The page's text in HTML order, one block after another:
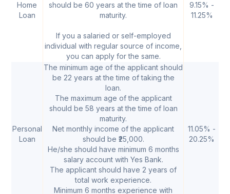
Home
Loan
should be 60 years at the time of loan
maturity.
If you a salaried or self-employed
individual with regular source of income,
you can apply for the same.
9.15% -
11.25%
Personal
Loan
The minimum age of the applicant should
be 22 years at the time of taking the
loan.
The maximum age of the applicant
should be 58 years at the time of loan
maturity.
Net monthly income of the applicant
should be ₹25,000.
He/she should have minimum 6 months
salary account with Yes Bank.
The applicant should have 2 years of
total work experience.
Minimum 6 months experience with
11.05% -
20.25%